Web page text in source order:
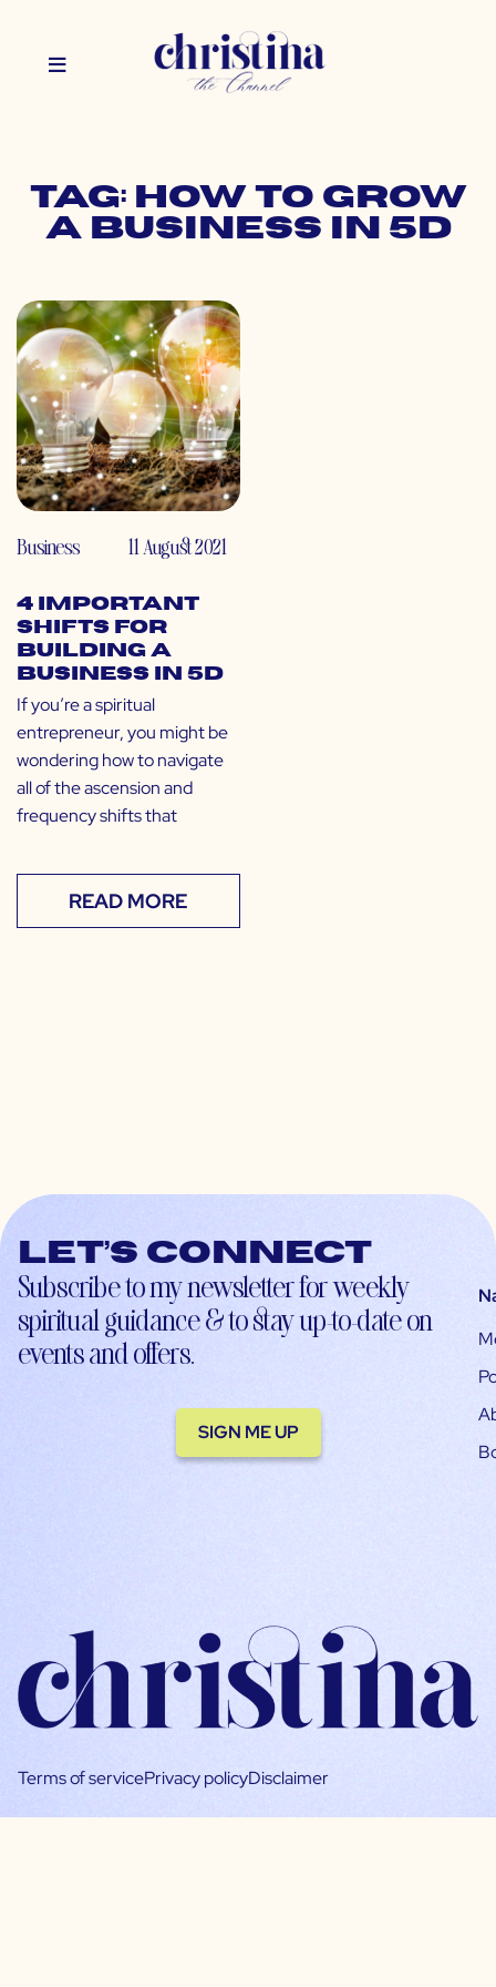
Tag: how to grow
a business in 5d
Business 11 August 2021
4 Important
Shifts for
Building a
Business in 5D
If you’re a spiritual
entrepreneur, you might be
wondering how to navigate
all of the ascension and
frequency shifts that
READ MORE
Let’s connect
Subscribe to my newsletter for weekly
spiritual guidance & to stay up-to-date on
events and offers.
SIGN ME UP
Terms of servicePrivacy policyDisclaimer